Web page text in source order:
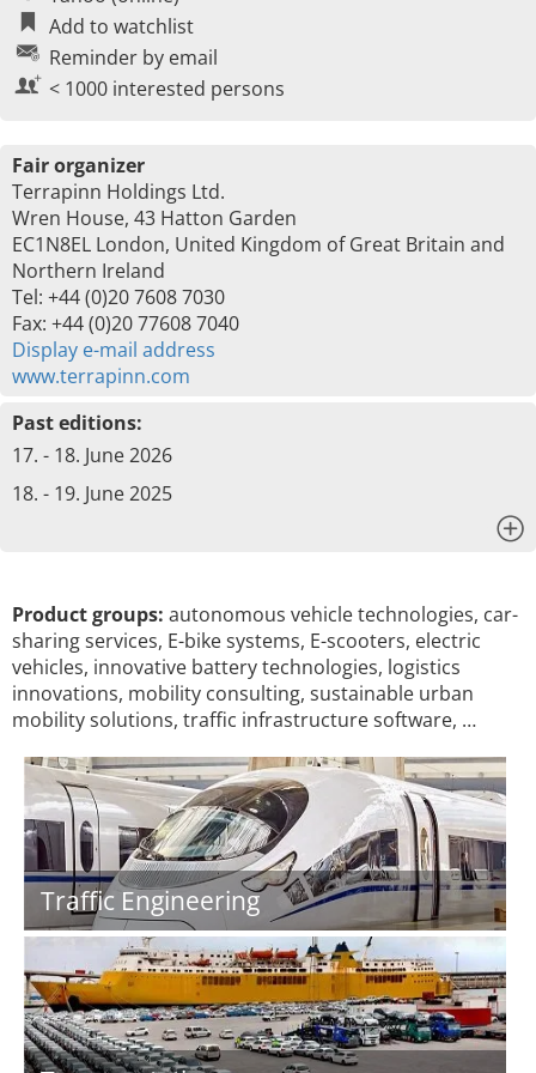
Add to watchlist
Reminder by email
< 1000 interested persons
Fair organizer
Terrapinn Holdings Ltd.
Wren House, 43 Hatton Garden
EC1N8EL London, United Kingdom of Great Britain and
Northern Ireland
Tel: +44 (0)20 7608 7030
Fax: +44 (0)20 77608 7040
Display e-mail address
www.terrapinn.com
Past editions:
17. - 18. June 2026
18. - 19. June 2025
Product groups: autonomous vehicle technologies, car-
sharing services, E-bike systems, E-scooters, electric
vehicles, innovative battery technologies, logistics
innovations, mobility consulting, sustainable urban
mobility solutions, traffic infrastructure software, …
Traffic Engineering